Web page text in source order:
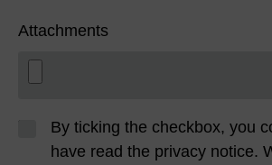
Attachments
By ticking the checkbox, you
have read the privacy notice.